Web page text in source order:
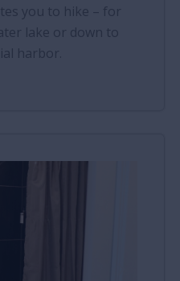
you to hike – for
lake or down to
harbor.